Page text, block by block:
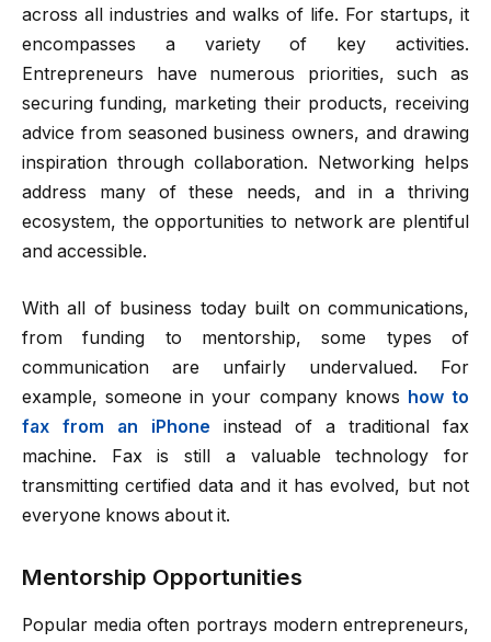
across all industries and walks of life. For startups, it
encompasses a variety of key activities.
Entrepreneurs have numerous priorities, such as
securing funding, marketing their products, receiving
advice from seasoned business owners, and drawing
inspiration through collaboration. Networking helps
address many of these needs, and in a thriving
ecosystem, the opportunities to network are plentiful
and accessible.
With all of business today built on communications,
from funding to mentorship, some types of
communication are unfairly undervalued. For
example, someone in your company knows how to
fax from an iPhone instead of a traditional fax
machine. Fax is still a valuable technology for
transmitting certified data and it has evolved, but not
everyone knows about it.
Mentorship Opportunities
Popular media often portrays modern entrepreneurs,